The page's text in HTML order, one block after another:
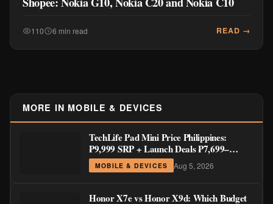
110 6 min read READ →
MORE IN MOBILE & DEVICES
TechLife Pad Mini Price Philippines:
₱9,999 SRP + Launch Deals ₱7,699–
₱8,999
MOBILE & DEVICES Aug 5, 2026
Honor X7e vs Honor X9d: Which Budget